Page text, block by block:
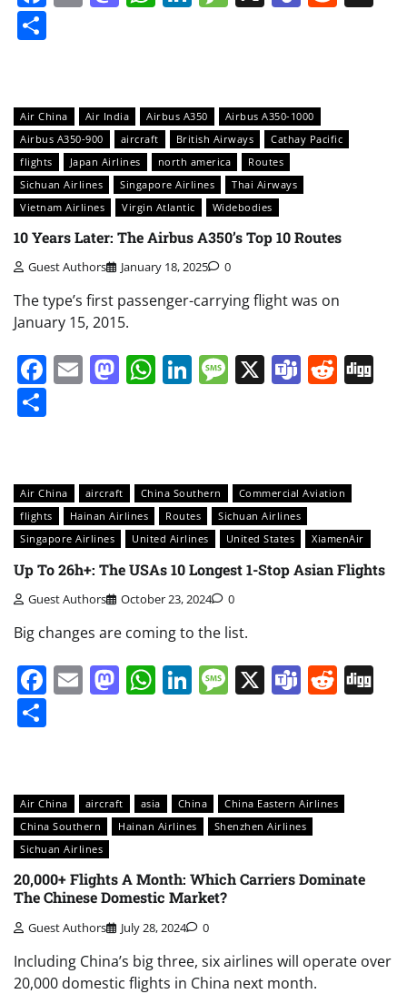
Air China Air India Airbus A350
Airbus A350-1000
Airbus A350-900
aircraft British Airways
Cathay Pacific
flights
Japan Airlines north america
Routes
Sichuan Airlines
Singapore Airlines
Thai Airways
Vietnam Airlines
Virgin Atlantic Widebodies
10 Years Later: The Airbus A350’s Top 10 Routes
Guest Authors January 18, 2025 0
The type’s first passenger-carrying flight was on
January 15, 2015.
Facebook
EmailMastodon
WhatsApp
LinkedIn
Message
X Teams
Air China aircraft China Southern
Commercial Aviation
flights
Hainan Airlines Routes
Sichuan Airlines
Singapore Airlines
United Airlines United States XiamenAir
Up To 26h+: The USAs 10 Longest 1-Stop Asian Flights
Guest Authors October 23, 2024 0
Big changes are coming to the list.
Facebook
EmailMastodon
WhatsApp
LinkedIn
Message
X Teams
Air China aircraft asia China
China Eastern Airlines
China Southern
Hainan Airlines
Shenzhen Airlines
Sichuan Airlines
20,000+ Flights A Month: Which Carriers Dominate
The Chinese Domestic Market?
Guest Authors July 28, 2024 0
Including China’s big three, six airlines will operate over
20,000 domestic flights in China next month.